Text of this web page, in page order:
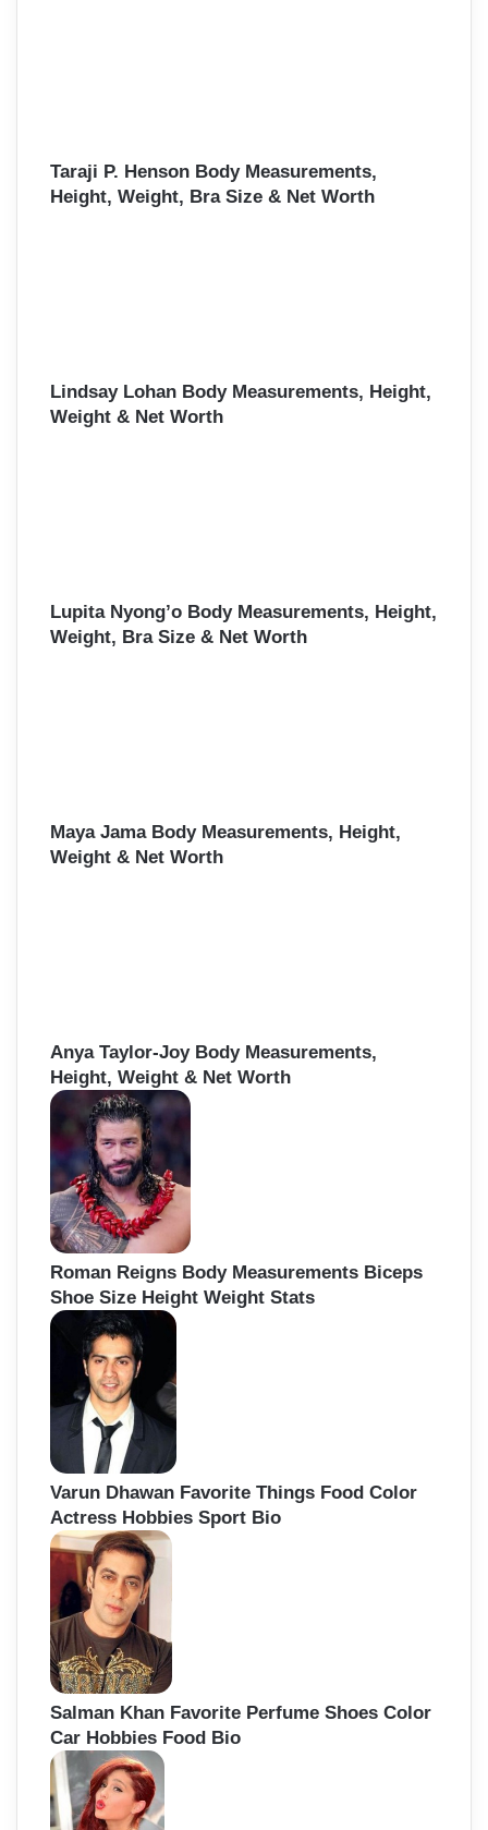
Taraji P. Henson Body Measurements,
Height, Weight, Bra Size & Net Worth
Lindsay Lohan Body Measurements, Height,
Weight & Net Worth
Lupita Nyong’o Body Measurements, Height,
Weight, Bra Size & Net Worth
Maya Jama Body Measurements, Height,
Weight & Net Worth
Anya Taylor-Joy Body Measurements,
Height, Weight & Net Worth
Roman Reigns Body Measurements Biceps
Shoe Size Height Weight Stats
Varun Dhawan Favorite Things Food Color
Actress Hobbies Sport Bio
Salman Khan Favorite Perfume Shoes Color
Car Hobbies Food Bio